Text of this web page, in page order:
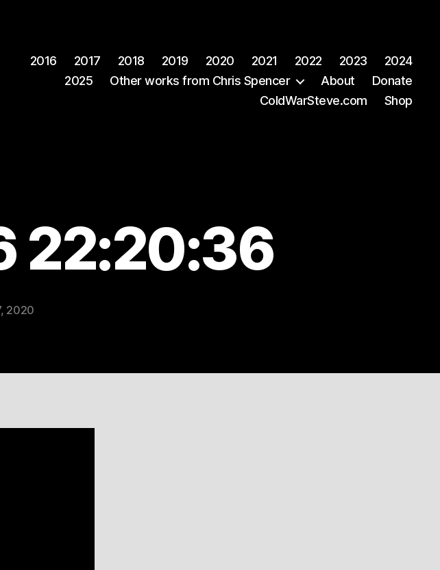
2016 2017 2018 2019 2020 2021 2022 2023
2024
2025
Other works from Chris Spencer About
Donate
ColdWarSteve.com
Shop
22:20:36
2020